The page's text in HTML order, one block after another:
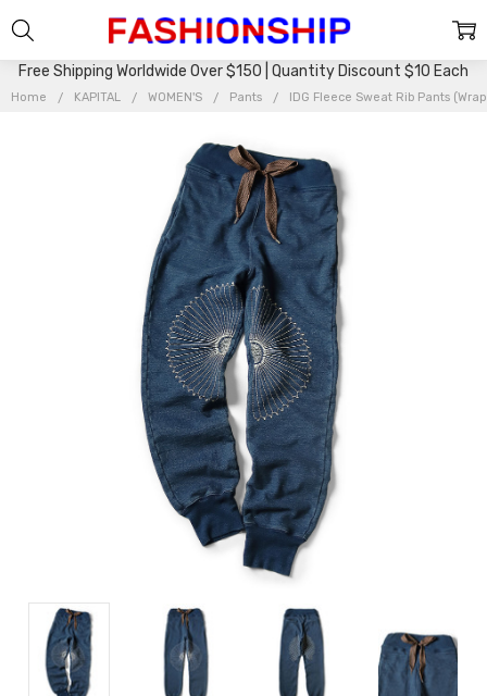
Free Shipping Worldwide Over $150 | Quantity Discount $10 Each
Home KAPITAL WOMEN'S Pants IDG Fleece Sweat Rib Pants